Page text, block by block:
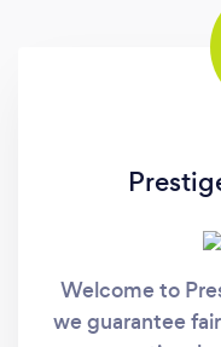
Welcome to
we guarantee